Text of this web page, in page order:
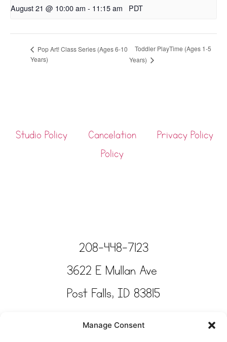
Manage Consent
August 21 @ 10:00 am - 11:15 am PDT
Pop Art! Class Series (Ages 6-10
Years)
Toddler PlayTime (Ages 1-5
Years)
Studio Policy
Cancelation
Policy
Privacy Policy
208-448-7123
3622 E Mullan Ave
Post Falls, ID 83815
Copyright © Tinkertime Studio 2025